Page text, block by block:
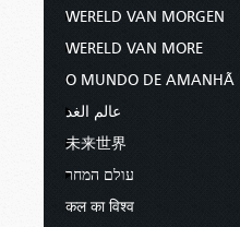
WERELD VAN MORGEN
WERELD VAN MORE
O MUNDO DE AMANHÃ
عالم الغد
未来世界
עולם המחר
कल का विश्व